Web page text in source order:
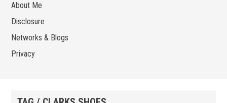
About Me
Disclosure
Networks & Blogs
Privacy